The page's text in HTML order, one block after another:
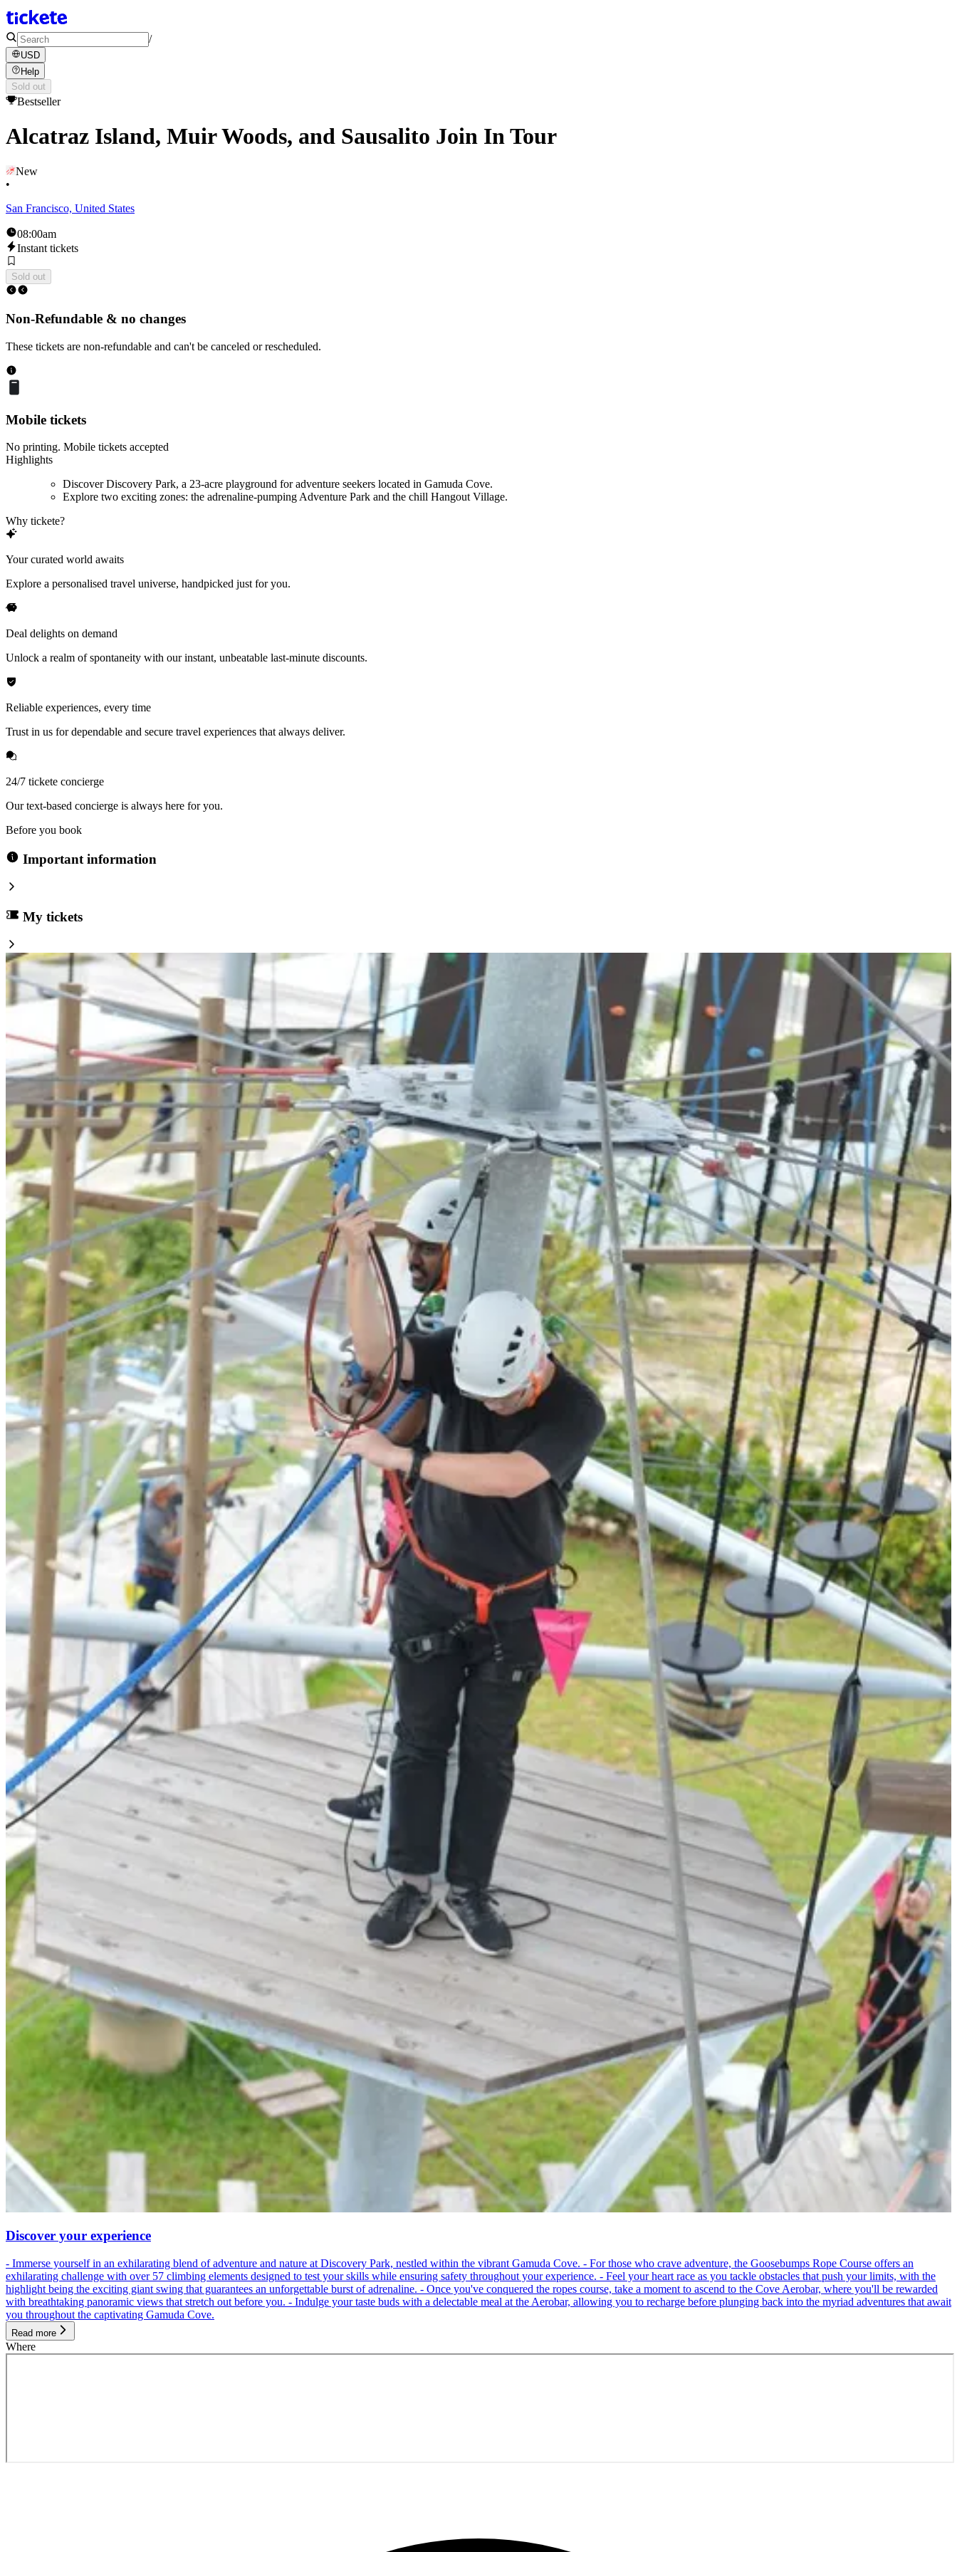
/
USD
Help
Sold out
Bestseller
Alcatraz Island, Muir Woods, and Sausalito Join In Tour
New
•
San Francisco, United States
08:00am
Instant tickets
Sold out
Non-Refundable & no changes
These tickets are non-refundable and can't be canceled or rescheduled.
Mobile tickets
No printing. Mobile tickets accepted
Highlights
Discover Discovery Park, a 23-acre playground for adventure seekers located in Gamuda Cove.
Explore two exciting zones: the adrenaline-pumping Adventure Park and the chill Hangout Village.
Why tickete?
Your curated world awaits
Explore a personalised travel universe, handpicked just for you.
Deal delights on demand
Unlock a realm of spontaneity with our instant, unbeatable last-minute discounts.
Reliable experiences, every time
Trust in us for dependable and secure travel experiences that always deliver.
24/7 tickete concierge
Our text-based concierge is always here for you.
Before you book
Important information
My tickets
Discover your experience
- Immerse yourself in an exhilarating blend of adventure and nature at Discovery Park, nestled within the vibrant Gamuda Cove. - For those who crave adventure, the Goosebumps Rope Course offers an
exhilarating challenge with over 57 climbing elements designed to test your skills while ensuring safety throughout your experience. - Feel your heart race as you tackle obstacles that push your limits, with the
highlight being the exciting giant swing that guarantees an unforgettable burst of adrenaline. - Once you've conquered the ropes course, take a moment to ascend to the Cove Aerobar, where you'll be rewarded
with breathtaking panoramic views that stretch out before you. - Indulge your taste buds with a delectable meal at the Aerobar, allowing you to recharge before plunging back into the myriad adventures that await
you throughout the captivating Gamuda Cove.
Read more
Where